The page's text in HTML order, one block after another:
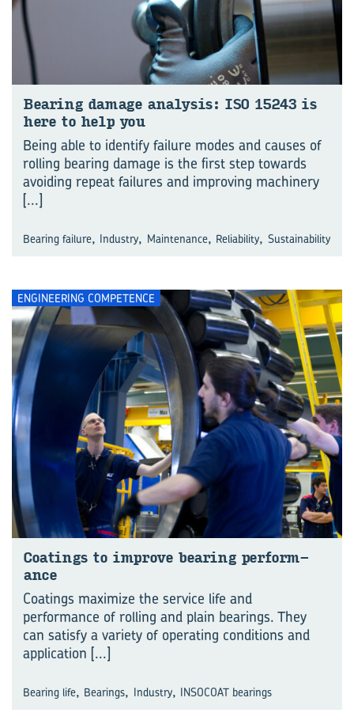
Bear­ing dam­age ana­lysis: ISO 15243 is
here to help you
Being able to identify failure modes and causes of
rolling bearing damage is the first step towards
avoiding repeat failures and improving machinery
[...]
Bearing failure, Industry, Maintenance, Reliability, Sustainability
ENGINEERING COMPETENCE
Coat­ings to im­prove bear­ing per­form­
ance
Coatings maximize the service life and
performance of rolling and plain bearings. They
can satisfy a variety of operating conditions and
application [...]
Bearing life, Bearings, Industry, INSOCOAT bearings